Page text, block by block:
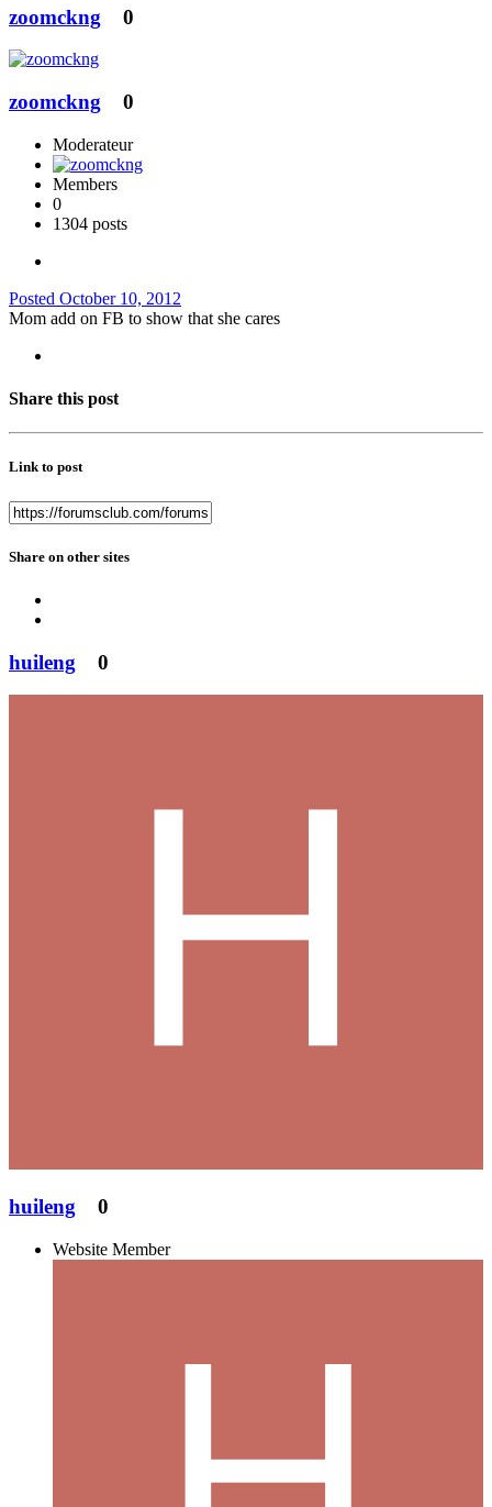
zoomckng 0
zoomckng 0
Moderateur
Members
0
1304 posts
Posted October 10, 2012
Mom add on FB to show that she cares
Share this post
Link to post
Share on other sites
huileng 0
huileng 0
Website Member